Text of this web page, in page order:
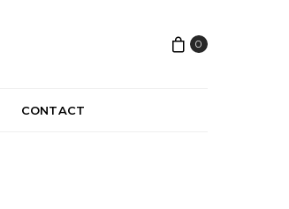
0
CONTACT